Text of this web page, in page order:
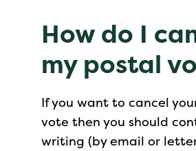
How do I
my postal
If you want to cancel
vote then you should
writing (by email or